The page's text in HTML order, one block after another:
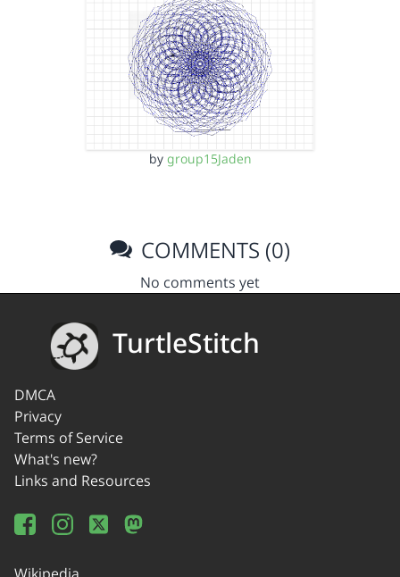
by group15Jaden
COMMENTS (0)
No comments yet
TurtleStitch
DMCA
Privacy
Terms of Service
What's new?
Links and Resources